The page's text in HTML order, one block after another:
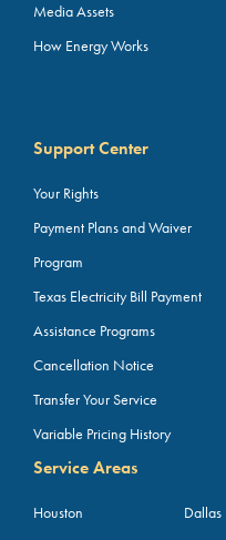
Media Assets
How Energy Works
Support Center
Your Rights
Payment Plans and Waiver
Program
Texas Electricity Bill Payment
Assistance Programs
Cancellation Notice
Transfer Your Service
Variable Pricing History
Service Areas
Houston Dallas